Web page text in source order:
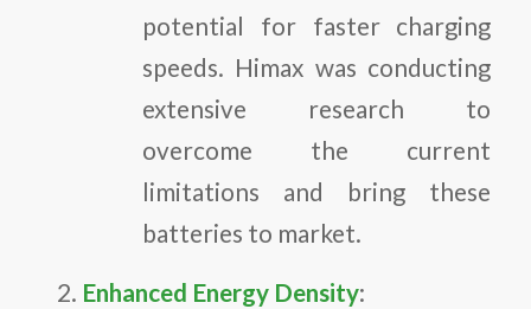
potential for faster charging
speeds. Himax was conducting
extensive research to
overcome the current
limitations and bring these
batteries to market.
Enhanced Energy Density: